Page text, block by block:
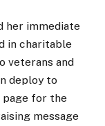
her immediate
in charitable
veterans and
deploy to
page for the
message